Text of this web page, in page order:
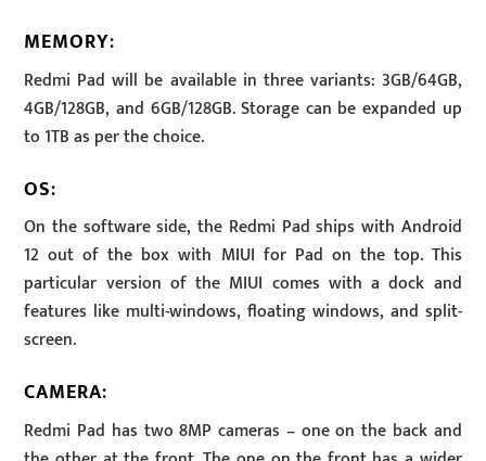
MEMORY:
Redmi Pad will be available in three variants: 3GB/64GB,
4GB/128GB, and 6GB/128GB. Storage can be expanded up
to 1TB as per the choice.
OS:
On the software side, the Redmi Pad ships with Android
12 out of the box with MIUI for Pad on the top. This
particular version of the MIUI comes with a dock and
features like multi-windows, floating windows, and split-
screen.
CAMERA:
Redmi Pad has two 8MP cameras – one on the back and